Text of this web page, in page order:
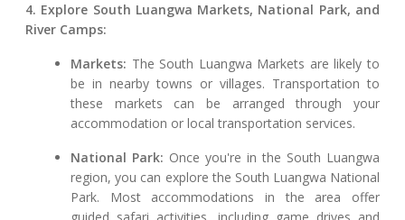
4. Explore South Luangwa Markets, National Park, and
River Camps:
Markets: The South Luangwa Markets are likely to
be in nearby towns or villages. Transportation to
these markets can be arranged through your
accommodation or local transportation services.
National Park: Once you're in the South Luangwa
region, you can explore the South Luangwa National
Park. Most accommodations in the area offer